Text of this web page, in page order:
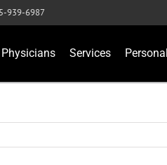
939-6987
Physicians Services